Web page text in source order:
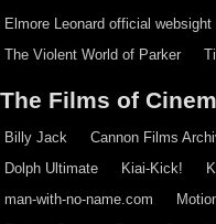
Elmore Leonard official websight
The Violent World of Parker
The Films of
Billy Jack Cannon Films
Dolph Ultimate
Kiai-Kick!
man-with-no-name.com